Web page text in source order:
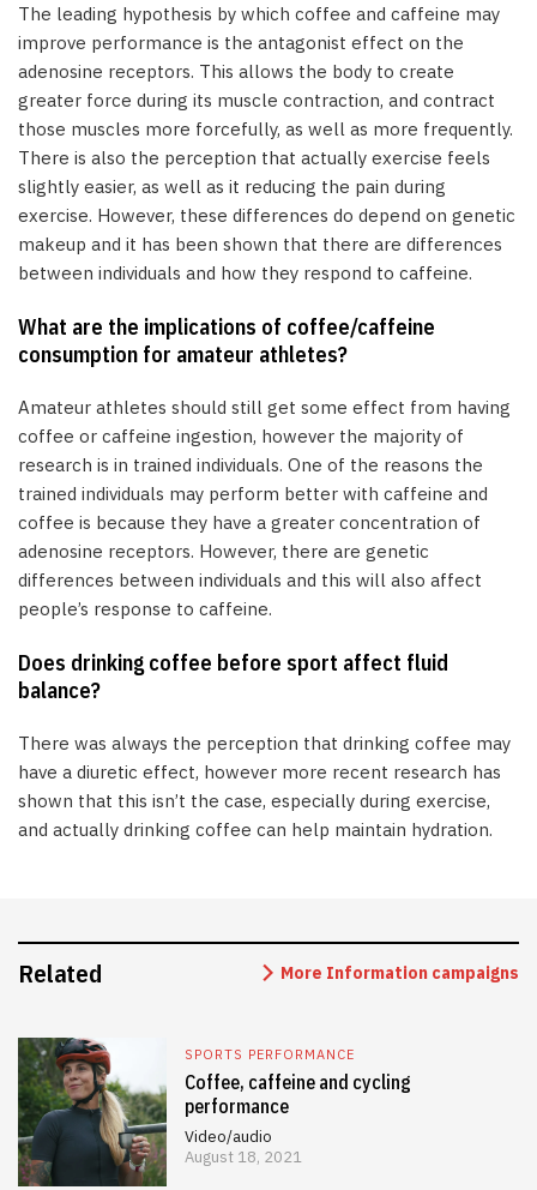
The leading hypothesis by which coffee and caffeine may
improve performance is the antagonist effect on the
adenosine receptors. This allows the body to create
greater force during its muscle contraction, and contract
those muscles more forcefully, as well as more frequently.
There is also the perception that actually exercise feels
slightly easier, as well as it reducing the pain during
exercise. However, these differences do depend on genetic
makeup and it has been shown that there are differences
between individuals and how they respond to caffeine.
What are the implications of coffee/caffeine
consumption for amateur athletes?
Amateur athletes should still get some effect from having
coffee or caffeine ingestion, however the majority of
research is in trained individuals. One of the reasons the
trained individuals may perform better with caffeine and
coffee is because they have a greater concentration of
adenosine receptors. However, there are genetic
differences between individuals and this will also affect
people’s response to caffeine.
Does drinking coffee before sport affect fluid
balance?
There was always the perception that drinking coffee may
have a diuretic effect, however more recent research has
shown that this isn’t the case, especially during exercise,
and actually drinking coffee can help maintain hydration.
Related More Information campaigns
SPORTS PERFORMANCE
Coffee, caffeine and cycling
performance
Video/audio
August 18, 2021